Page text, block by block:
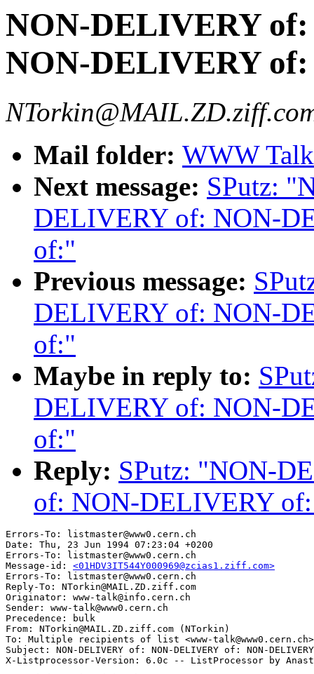
NON-DELIVERY
NON-DELIVERY
Mail folder: WWW
Next message: SPutz:
DELIVERY of: NON-
of:"
Previous message:
DELIVERY of: NON-
of:"
Maybe in reply to:
DELIVERY of: NON-
of:"
Reply: SPutz: "NON-
of: NON-DELIVERY
Errors-To: listmaster@www0.cern.ch
Date: Thu, 23 Jun 1994 07:23:04 +0200
Errors-To: listmaster@www0.cern.ch
Message-id: <01HDV3IT544Y000969@zcias1.ziff.com>
Errors-To: listmaster@www0.cern.ch
Reply-To: NTorkin@MAIL.ZD.ziff.com
Originator: www-talk@info.cern.ch
Sender: www-talk@www0.cern.ch
Precedence: bulk
From: NTorkin@MAIL.ZD.ziff.com (NTorkin)
To: Multiple recipients of list <www-talk@www0.cern.ch>
Subject: NON-DELIVERY of: NON-DELIVERY of: NON-